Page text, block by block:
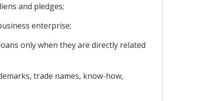
and pledges;
enterprise;
only when they are directly related
trade names, know-how,